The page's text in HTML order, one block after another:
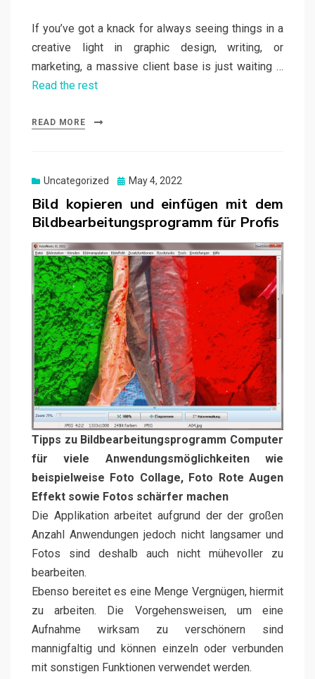
If you’ve got a knack for always seeing things in a
creative light in graphic design, writing, or
marketing, a massive client base is just waiting …
Read the rest
READ MORE
Uncategorized
Posted
May 4, 2022
Bild kopieren und einfügen mit dem
Bildbearbeitungsprogramm für Profis
Tipps zu Bildbearbeitungsprogramm Computer
für viele Anwendungsmöglichkeiten wie
beispielweise Foto Collage, Foto Rote Augen
Effekt sowie Fotos schärfer machen
Die Applikation arbeitet aufgrund der der großen
Anzahl Anwendungen jedoch nicht langsamer und
Fotos sind deshalb auch nicht mühevoller zu
bearbeiten.
Ebenso bereitet es eine Menge Vergnügen, hiermit
zu arbeiten. Die Vorgehensweisen, um eine
Aufnahme wirksam zu verschönern sind
mannigfaltig und können einzeln oder verbunden
mit sonstigen Funktionen verwendet werden.